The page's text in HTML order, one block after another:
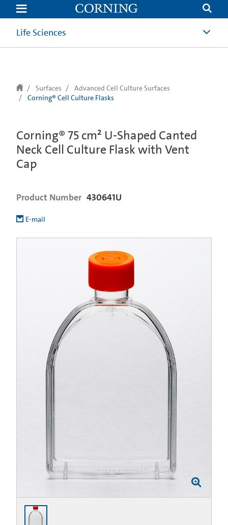
text.skipToContent
text.skipToNavigation
Life Sciences
Surfaces
Advanced Cell Culture Surfaces
Corning® Cell Culture Flasks
Corning® 75 cm² U-Shaped Canted
Neck Cell Culture Flask with Vent
Cap
Product Number 430641U
E-mail